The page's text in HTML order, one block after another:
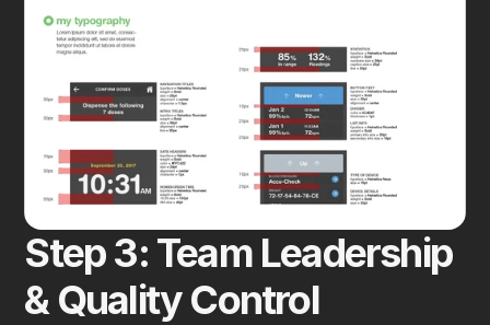
Step 3: Team Leadership
& Quality Control